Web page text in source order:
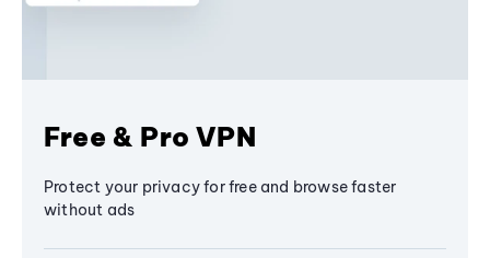
Free & Pro VPN
Protect your privacy for free and browse faster
without ads